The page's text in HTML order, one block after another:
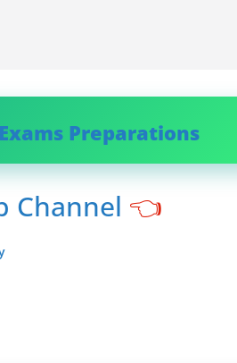
Preparations
Channel 👈